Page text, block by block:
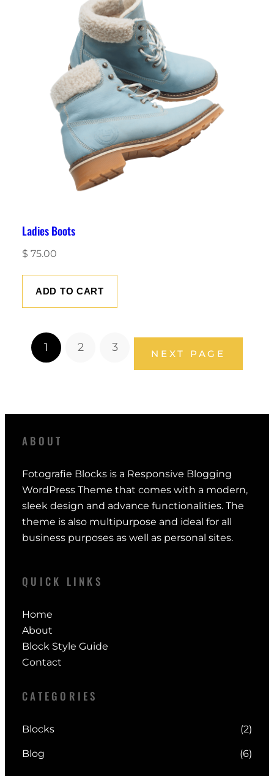
Ladies Boots
$ 75.00
ADD TO CART
1 2 3 NEXT PAGE
ABOUT
Fotografie Blocks is a Responsive Blogging
WordPress Theme that comes with a modern,
sleek design and advance functionalities. The
theme is also multipurpose and ideal for all
business purposes as well as personal sites.
QUICK LINKS
Home
About
Block Style Guide
Contact
CATEGORIES
Blocks (2)
Blog (6)